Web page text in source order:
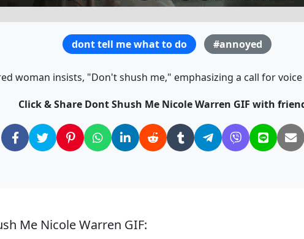
dont tell me what to do #annoyed
woman insists, "Don't shush me," emphasizing a call for
Click & Share Dont Shush Me Nicole Warren GIF with
Me Nicole Warren GIF: